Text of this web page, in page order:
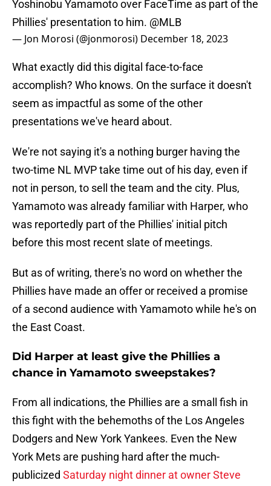
Yoshinobu Yamamoto over FaceTime as part of the
Phillies' presentation to him. @MLB
— Jon Morosi (@jonmorosi) December 18, 2023
What exactly did this digital face-to-face
accomplish? Who knows. On the surface it doesn't
seem as impactful as some of the other
presentations we've heard about.
We're not saying it's a nothing burger having the
two-time NL MVP take time out of his day, even if
not in person, to sell the team and the city. Plus,
Yamamoto was already familiar with Harper, who
was reportedly part of the Phillies' initial pitch
before this most recent slate of meetings.
But as of writing, there's no word on whether the
Phillies have made an offer or received a promise
of a second audience with Yamamoto while he's on
the East Coast.
Did Harper at least give the Phillies a
chance in Yamamoto sweepstakes?
From all indications, the Phillies are a small fish in
this fight with the behemoths of the Los Angeles
Dodgers and New York Yankees. Even the New
York Mets are pushing hard after the much-
publicized Saturday night dinner at owner Steve